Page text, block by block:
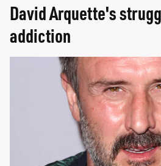
David Arquette's
addiction